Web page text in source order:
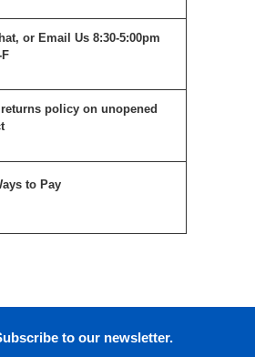
or Email Us 8:30-5:00pm
returns policy on unopened
to Pay
to our newsletter.